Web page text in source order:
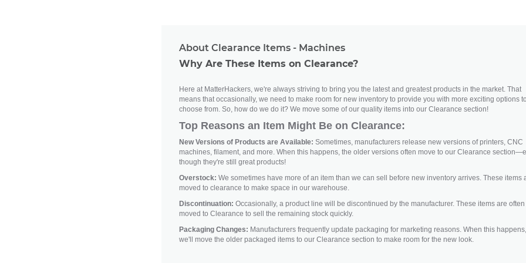
About Clearance Items - Machines
Why Are These Items on Clearance?
Here at MatterHackers, we're always striving to bring you the latest and greatest products in the market. That
means that occasionally, we need to make room for new inventory to provide you with more exciting options to
choose from. So, how do we do it? We move some of our quality items into our Clearance section!
Top Reasons an Item Might Be on Clearance:
New Versions of Products are Available: Sometimes, manufacturers release new versions of printers, CNC
machines, filament, and more. When this happens, the older versions often move to our Clearance
though they're still great products!
Overstock: We sometimes have more of an item than we can sell before new inventory arrives. These items
moved to clearance to make space in our warehouse.
Discontinuation: Occasionally, a product line will be discontinued by the manufacturer. These items are often
moved to Clearance to sell the remaining stock quickly.
Packaging Changes: Manufacturers frequently update packaging for marketing reasons. When this happens,
we'll move the older packaged items to our Clearance section to make room for the new look.